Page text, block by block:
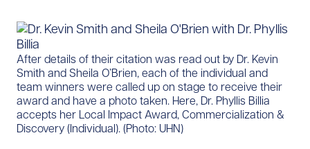
After details of their citation was read out by Dr. Kevin
Smith and Sheila O’Brien, each of the individual and
team winners were called up on stage to receive their
award and have a photo taken. Here, Dr. Phyllis Billia
accepts her Local Impact Award, Commercialization &
Discovery (Individual).​ (Photo: UHN)